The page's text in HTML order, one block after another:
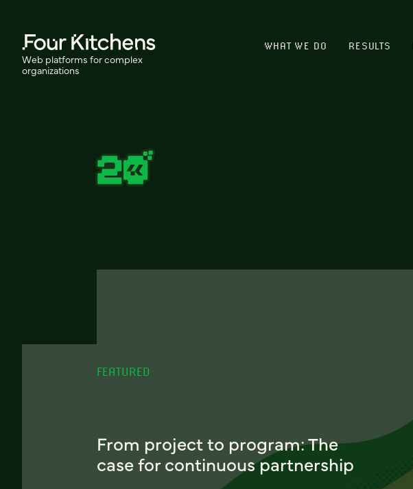
Web platforms for complex
organizations
WHAT WE DO RESULTS
FEATURED
From project to program: The
case for continuous partnership